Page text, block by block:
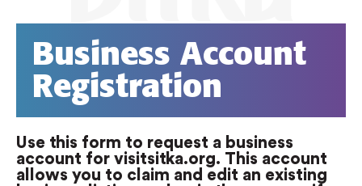
Business Account
Registration
Use this form to request a business
account for visitsitka.org. This account
allows you to claim and edit an existing